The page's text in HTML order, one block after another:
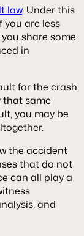
law. Under this
you are less
share some
in
for the crash,
that same
you may be
the accident
that do not
can all play a
and